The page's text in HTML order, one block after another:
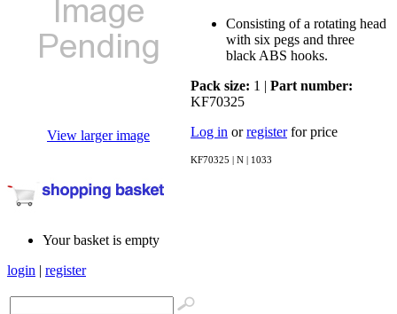
View larger image
Consisting of a rotating head
with six pegs and three
black ABS hooks.
Pack size: 1 | Part number:
KF70325
Log in orregisterfor price
KF70325 | N | 1033
Your basket is empty
login | register